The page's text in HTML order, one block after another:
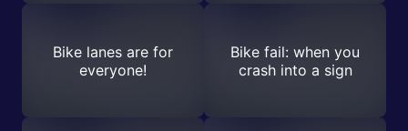
Bike lanes are for
everyone!
Bike fail: when you
crash into a sign